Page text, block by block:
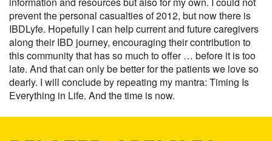
prevent the personal casualties of 2012, but now there is
IBDLyfe. Hopefully I can help current and future caregivers
along their IBD journey, encouraging their contribution to
this community that has so much to offer … before it is too
late. And that can only be better for the patients we love so
dearly. I will conclude by repeating my mantra: Timing Is
Everything in Life. And the time is now.